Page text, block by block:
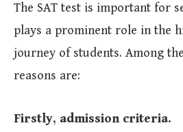
The SAT test is important for
plays a prominent role in the
journey of students. Among
reasons are:
Firstly, admission criteria.